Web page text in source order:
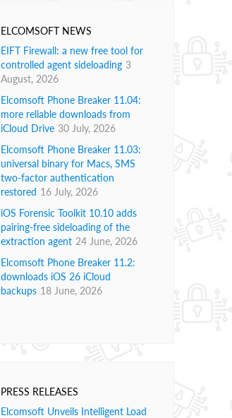
ELCOMSOFT NEWS
EIFT Firewall: a new free tool for
controlled agent sideloading 3
August, 2026
Elcomsoft Phone Breaker 11.04:
more reliable downloads from
iCloud Drive 30 July, 2026
Elcomsoft Phone Breaker 11.03:
universal binary for Macs, SMS
two-factor authentication
restored 16 July, 2026
iOS Forensic Toolkit 10.10 adds
pairing-free sideloading of the
extraction agent 24 June, 2026
Elcomsoft Phone Breaker 11.2:
downloads iOS 26 iCloud
backups 18 June, 2026
PRESS RELEASES
Elcomsoft Unveils Intelligent Load